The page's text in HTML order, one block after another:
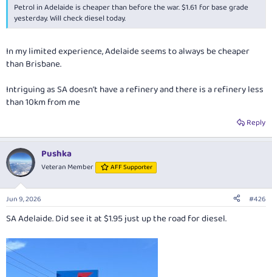
Petrol in Adelaide is cheaper than before the war. $1.61 for base grade
yesterday. Will check diesel today.
In my limited experience, Adelaide seems to always be cheaper
than Brisbane.
Intriguing as SA doesn’t have a refinery and there is a refinery less
than 10km from me
Reply
Pushka
Veteran Member AFF Supporter
Jun 9, 2026 #426
SA Adelaide. Did see it at $1.95 just up the road for diesel.